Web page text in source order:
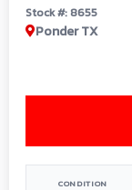
Stock #: 8655
Ponder TX
CONDITION